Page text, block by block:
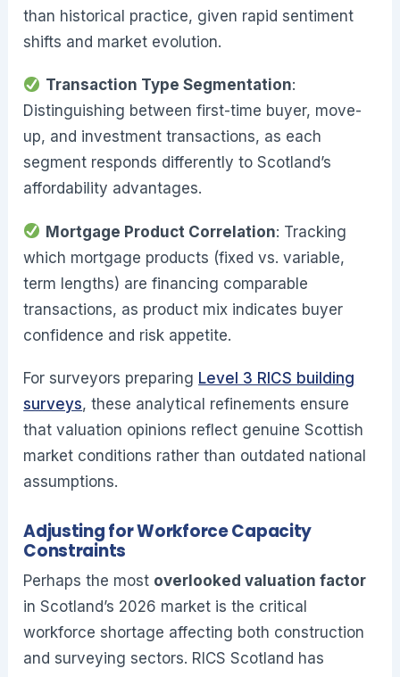
than historical practice, given rapid sentiment
shifts and market evolution.
Transaction Type Segmentation:
Distinguishing between first-time buyer, move-
up, and investment transactions, as each
segment responds differently to Scotland’s
affordability advantages.
Mortgage Product Correlation: Tracking
which mortgage products (fixed vs. variable,
term lengths) are financing comparable
transactions, as product mix indicates buyer
confidence and risk appetite.
For surveyors preparing Level 3 RICS building
surveys, these analytical refinements ensure
that valuation opinions reflect genuine Scottish
market conditions rather than outdated national
assumptions.
Adjusting for Workforce Capacity
Constraints
Perhaps the most overlooked valuation factor
in Scotland’s 2026 market is the critical
workforce shortage affecting both construction
and surveying sectors. RICS Scotland has